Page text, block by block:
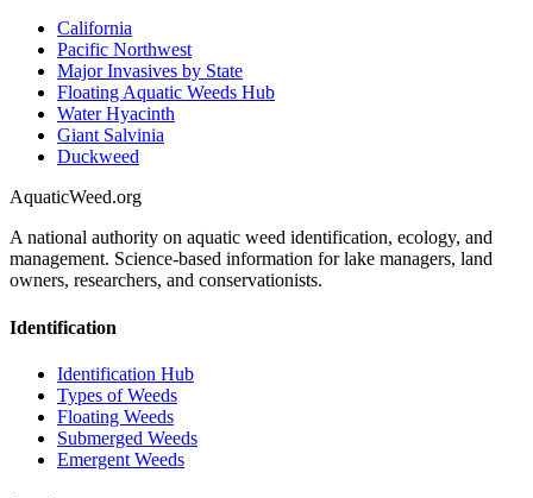
California
Pacific Northwest
Major Invasives by State
Floating Aquatic Weeds Hub
Water Hyacinth
Giant Salvinia
Duckweed
AquaticWeed.org
A national authority on aquatic weed identification, ecology, and
management. Science-based information for lake managers, land
owners, researchers, and conservationists.
Identification
Identification Hub
Types of Weeds
Floating Weeds
Submerged Weeds
Emergent Weeds